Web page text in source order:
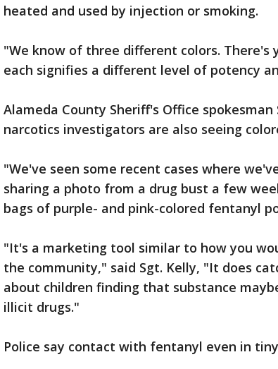
heated and used by injection or smoking.
"We know of three different colors. There's
each signifies a different level of potency
Alameda County Sheriff's Office spokesman
narcotics investigators are also seeing
"We've seen some recent cases where
sharing a photo from a drug bust a few
bags of purple- and pink-colored fentanyl
"It's a marketing tool similar to how you
the community," said Sgt. Kelly, "It does
about children finding that substance
illicit drugs."
Police say contact with fentanyl even in